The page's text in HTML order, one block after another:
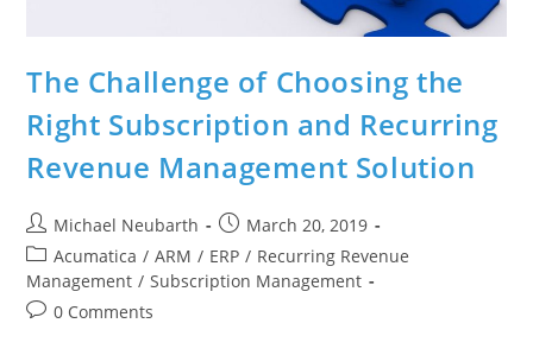
The Challenge of Choosing the
Right Subscription and Recurring
Revenue Management Solution
Michael Neubarth
March 20, 2019
Acumatica / ARM / ERP / Recurring Revenue
Management / Subscription Management
0 Comments